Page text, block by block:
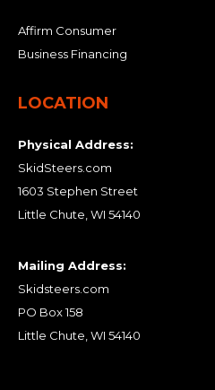
Affirm Consumer
Business Financing
LOCATION
Physical Address:
SkidSteers.com
1603 Stephen Street
Little Chute, WI 54140
Mailing Address:
Skidsteers.com
PO Box 158
Little Chute, WI 54140